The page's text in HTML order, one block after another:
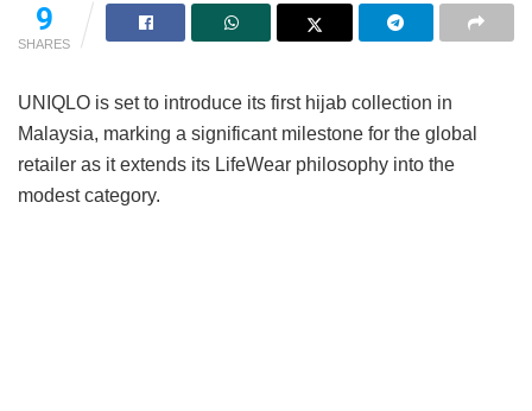
9
SHARES
UNIQLO is set to introduce its first hijab collection in
Malaysia, marking a significant milestone for the global
retailer as it extends its LifeWear philosophy into the
modest category.